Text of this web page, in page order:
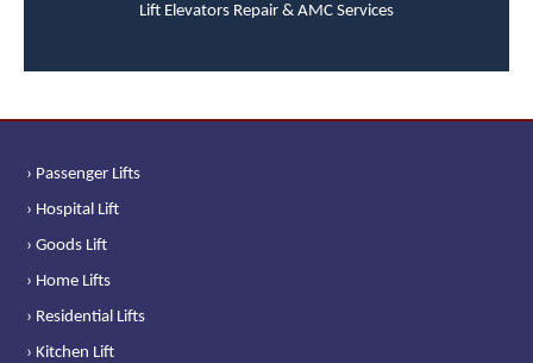
Lift Elevators Repair & AMC Services
› Passenger Lifts
› Hospital Lift
› Goods Lift
› Home Lifts
› Residential Lifts
› Kitchen Lift